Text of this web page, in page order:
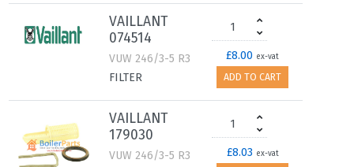
VAILLANT
074514
VUW 246/3-5 R3
FILTER
£8.00 ex-vat
ADD TO CART
VAILLANT
179030
VUW 246/3-5 R3
£8.03 ex-vat